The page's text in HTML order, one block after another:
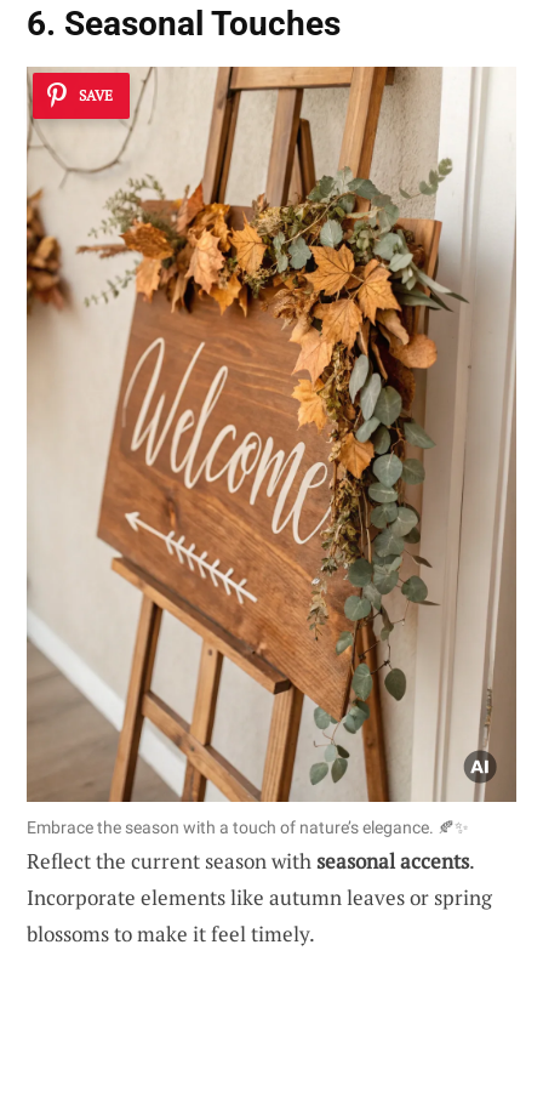
6. Seasonal Touches
SAVE
Embrace the season with a touch of nature’s elegance. 🍂✨
Reflect the current season withseasonal accents.
Incorporate elements like autumn leaves or spring
blossoms to make it feel timely.